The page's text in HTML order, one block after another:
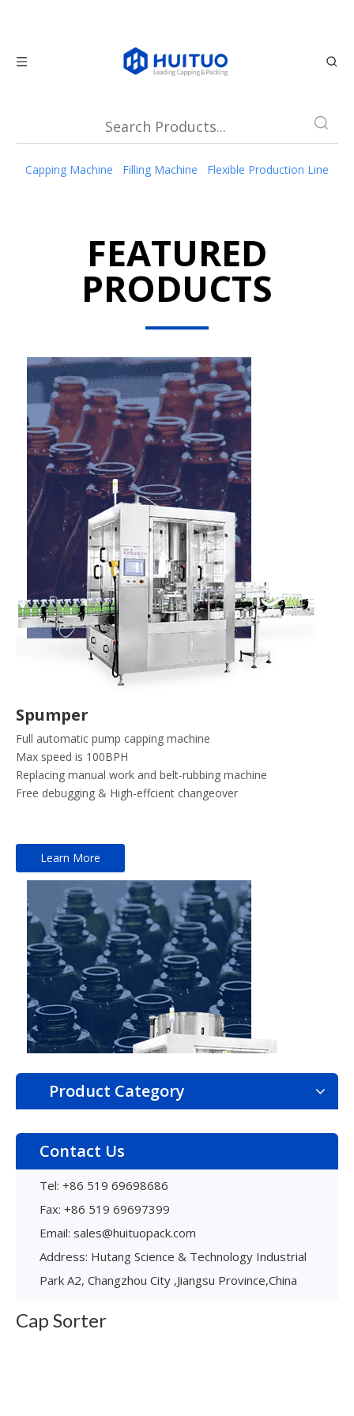
Capping Machine Filling Machine Flexible Production Line
FEATURED
PRODUCTS
Spumper
Full automatic pump capping machine
Max speed is 100BPH
Replacing manual work and belt-rubbing machine
Free debugging & High-effcient changeover
Learn More
Spirior
Multi-functional capping machine
Max speed is 200BPH
Free debugging & High-efficient changeover
Product Category
Contact Us
Tel: +86 519 69698686
Fax: +86 519 69697399
Email: sales@huituopack.com
Address: Hutang Science & Technology Industrial
Park A2, Changzhou City ,Jiangsu Province,China
Cap Sorter